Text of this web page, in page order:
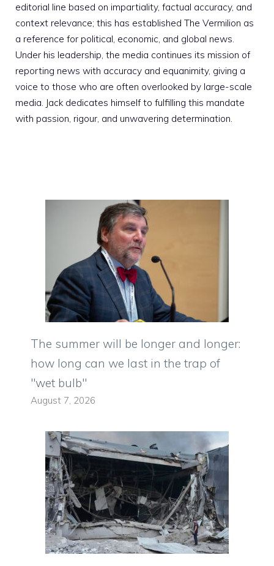
editorial line based on impartiality, factual accuracy, and
context relevance; this has established The Vermilion as
a reference for political, economic, and global news.
Under his leadership, the media continues its mission of
reporting news with accuracy and equanimity, giving a
voice to those who are often overlooked by large-scale
media. Jack dedicates himself to fulfilling this mandate
with passion, rigour, and unwavering determination.
The summer will be longer and longer:
how long can we last in the trap of
"wet bulb"
August 7, 2026